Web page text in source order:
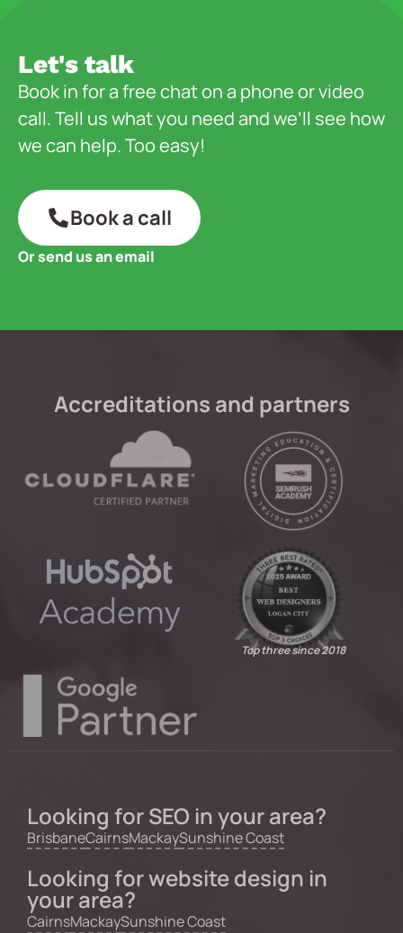
Let's talk
Book in for a free chat on a phone or video
call. Tell us what you need and we’ll see how
we can help. Too easy!
Book a call
Or send us an email
Accreditations and partners
Top three since 2018
Looking for SEO in your area?
BrisbaneCairnsMackaySunshine Coast
Looking for website design in
your area?
CairnsMackaySunshine Coast